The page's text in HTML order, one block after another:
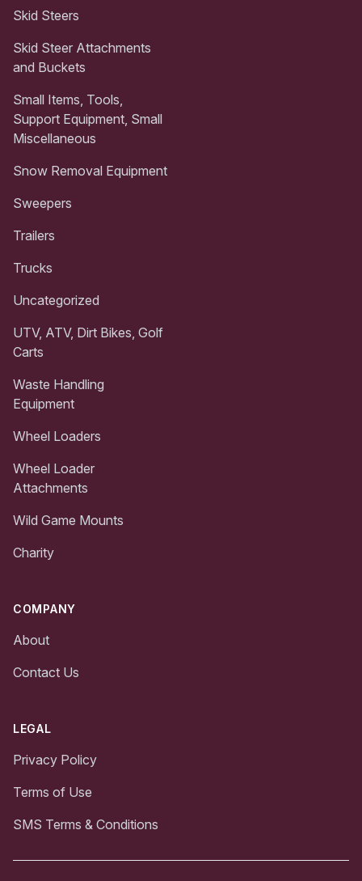
Skid Steers
Skid Steer Attachments
and Buckets
Small Items, Tools,
Support Equipment, Small
Miscellaneous
Snow Removal Equipment
Sweepers
Trailers
Trucks
Uncategorized
UTV, ATV, Dirt Bikes, Golf
Carts
Waste Handling
Equipment
Wheel Loaders
Wheel Loader
Attachments
Wild Game Mounts
Charity
COMPANY
About
Contact Us
LEGAL
Privacy Policy
Terms of Use
SMS Terms & Conditions